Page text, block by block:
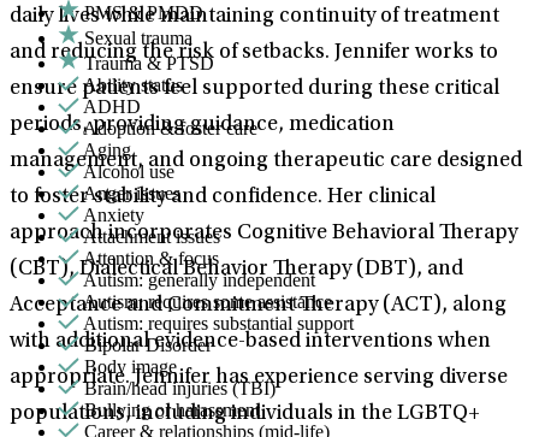
daily lives while maintaining continuity of treatment
and reducing the risk of setbacks. Jennifer works to
ensure patients feel supported during these critical
periods, providing guidance, medication
management, and ongoing therapeutic care designed
to foster stability and confidence. Her clinical
approach incorporates Cognitive Behavioral Therapy
(CBT), Dialectical Behavior Therapy (DBT), and
Acceptance and Commitment Therapy (ACT), along
with additional evidence-based interventions when
appropriate. Jennifer has experience serving diverse
populations, including individuals in the LGBTQ+
PMS & PMDD
Sexual trauma
Trauma & PTSD
Ability status
ADHD
Adoption & foster care
Aging
Alcohol use
Anger issues
Anxiety
Attachment issues
Attention & focus
Autism: generally independent
Autism: requires some assistance
Autism: requires substantial support
Bipolar Disorder
Body image
Brain/head injuries (TBI)
Bullying or harassment
Career & relationships (mid-life)